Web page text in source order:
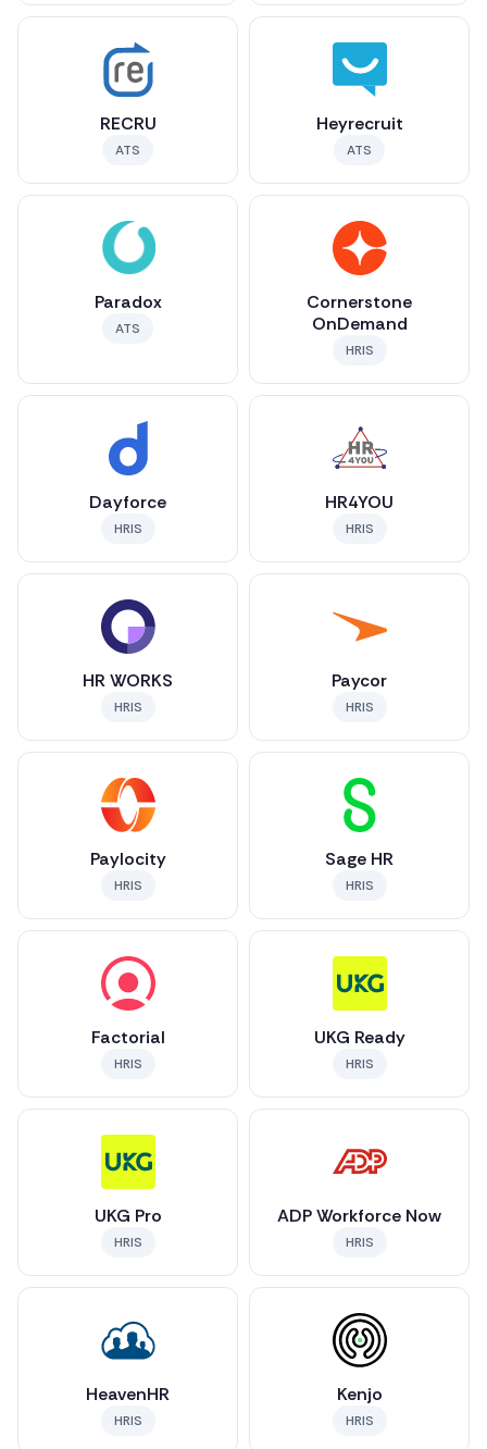
RECRU
ATS
Heyrecruit
ATS
Paradox
ATS
Cornerstone
OnDemand
HRIS
Dayforce
HRIS
HR4YOU
HRIS
HR WORKS
HRIS
Paycor
HRIS
Paylocity
HRIS
Sage HR
HRIS
Factorial
HRIS
UKG Ready
HRIS
UKG Pro
HRIS
ADP Workforce Now
HRIS
HeavenHR
HRIS
Kenjo
HRIS